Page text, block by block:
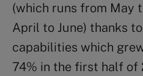
(which runs from May
April to June) thanks
capabilities which
74% in the first half of